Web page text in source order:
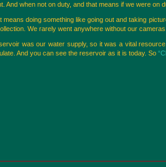
And when not on duty, and that means if we were on
means doing something like going out and taking
We rarely went anywhere without our cameras.
was our water supply, so it was a vital
And you can see the reservoir as it is today. So